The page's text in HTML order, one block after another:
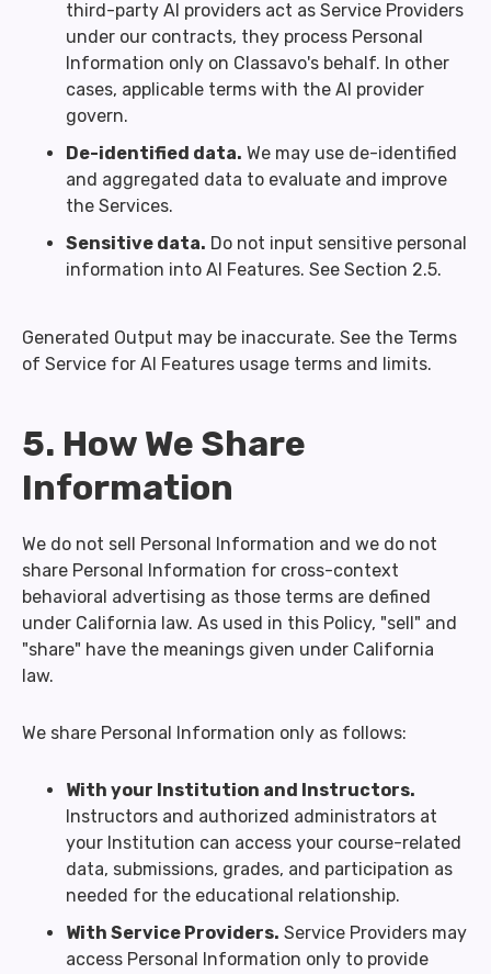
third-party AI providers act as Service Providers
under our contracts, they process Personal
Information only on Classavo's behalf. In other
cases, applicable terms with the AI provider
govern.
De-identified data. We may use de-identified
and aggregated data to evaluate and improve
the Services.
Sensitive data. Do not input sensitive personal
information into AI Features. See Section 2.5.
Generated Output may be inaccurate. See the Terms
of Service for AI Features usage terms and limits.
5. How We Share
Information
We do not sell Personal Information and we do not
share Personal Information for cross-context
behavioral advertising as those terms are defined
under California law. As used in this Policy, "sell" and
"share" have the meanings given under California
law.
We share Personal Information only as follows:
With your Institution and Instructors.
Instructors and authorized administrators at
your Institution can access your course-related
data, submissions, grades, and participation as
needed for the educational relationship.
With Service Providers. Service Providers may
access Personal Information only to provide